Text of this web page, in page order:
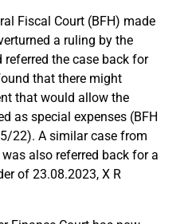
Fiscal Court (BFH) made
a ruling by the
referred the case back for
that there might
that would allow the
as special expenses (BFH
22). A similar case from
also referred back for a
of 23.08.2023, X R